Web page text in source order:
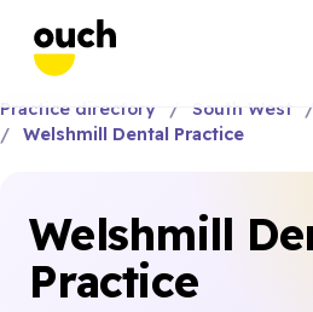
Practice directory South West
Welshmill Dental Practice
Welshmill
Practice